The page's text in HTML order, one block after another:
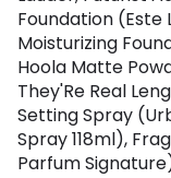
Foundation (Este
Moisturizing
Hoola Matte
They'Re Real
Setting Spray
Spray 118ml),
Parfum